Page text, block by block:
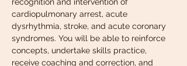
cardiopulmonary arrest, acute
dysrhythmia, stroke, and acute coronary
syndromes. You will be able to reinforce
concepts, undertake skills practice,
receive coaching and correction, and